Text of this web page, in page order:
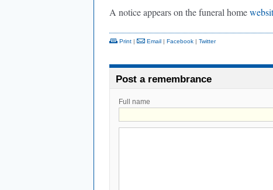
A notice appears on the funeral home
Print | Email | Facebook | Twitter
Post a remembrance
Full name